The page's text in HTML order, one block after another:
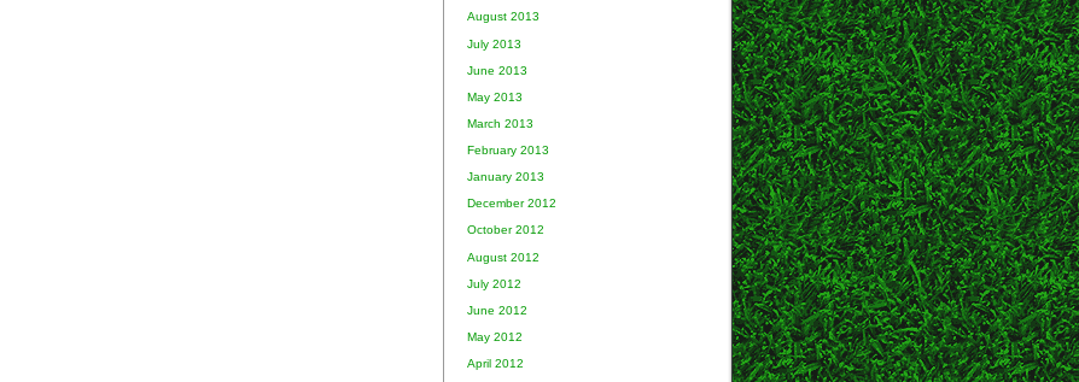
August 2013
July 2013
June 2013
May 2013
March 2013
February 2013
January 2013
December 2012
October 2012
August 2012
July 2012
June 2012
May 2012
April 2012